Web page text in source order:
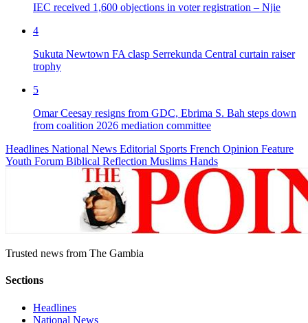
IEC received 1,600 objections in voter registration – Njie
4
Sukuta Newtown FA clasp Serrekunda Central curtain raiser
trophy
5
Omar Ceesay resigns from GDC, Ebrima S. Bah steps down
from coalition 2026 mediation committee
Headlines National News Editorial Sports French Opinion Feature
Youth Forum Biblical Reflection Muslims Hands
Trusted news from The Gambia
Sections
Headlines
National News